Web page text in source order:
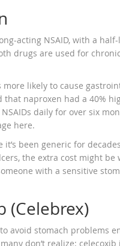
acting NSAID, with a
drugs are used for
more likely to cause
naproxen had a 40%
daily for over six
here.
been generic for
the extra cost might
with a sensitive
(Celebrex)
avoid stomach problems
don’t realize: